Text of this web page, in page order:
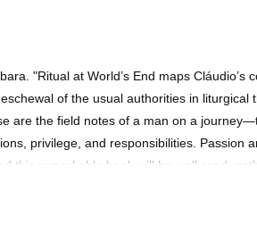
"Ritual at World’s End maps
of the usual authorities in
are the field notes of a man on a
privilege, and responsibilities. Passion
this remarkable book will be well-read,
gift, provocation, blessing, agenda-